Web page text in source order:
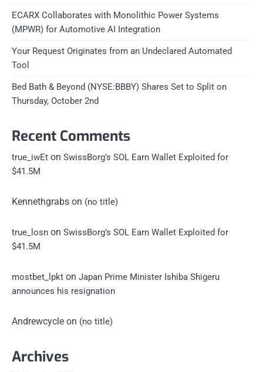
ECARX Collaborates with Monolithic Power Systems
(MPWR) for Automotive AI Integration
Your Request Originates from an Undeclared Automated
Tool
Bed Bath & Beyond (NYSE:BBBY) Shares Set to Split on
Thursday, October 2nd
Recent Comments
true_iwEt on SwissBorg’s SOL Earn Wallet Exploited for
$41.5M
Kennethgrabs on (no title)
true_losn on SwissBorg’s SOL Earn Wallet Exploited for
$41.5M
mostbet_lpkt on Japan Prime Minister Ishiba Shigeru
announces his resignation
Andrewcycle on (no title)
Archives